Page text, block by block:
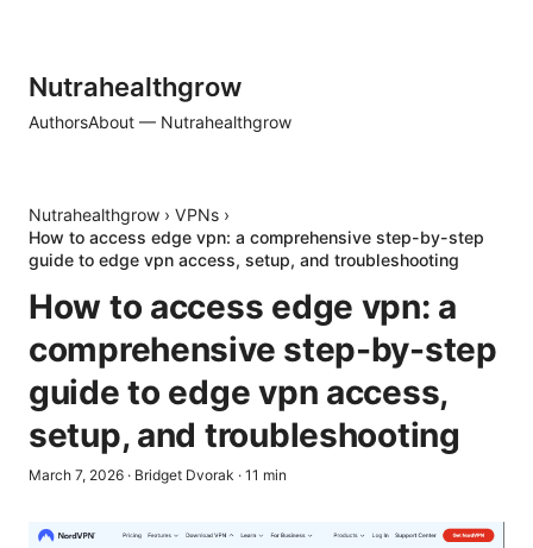
Nutrahealthgrow
AuthorsAbout — Nutrahealthgrow
Nutrahealthgrow › VPNs ›
How to access edge vpn: a comprehensive step-by-step
guide to edge vpn access, setup, and troubleshooting
How to access edge vpn: a
comprehensive step-by-step
guide to edge vpn access,
setup, and troubleshooting
March 7, 2026 · Bridget Dvorak · 11 min